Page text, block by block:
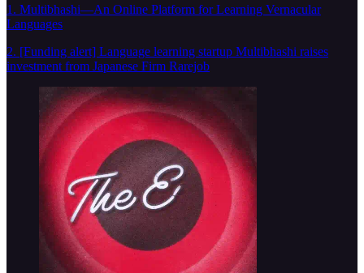
1. Multibhashi—An Online Platform for Learning Vernacular
Languages
2. [Funding alert] Language learning startup Multibhashi raises
investment from Japanese Firm Rarejob